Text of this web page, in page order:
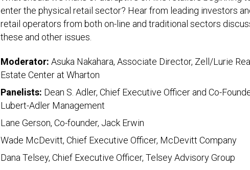
enter the physical retail sector? Hear from leading investors
retail operators from both on-line and traditional sectors
these and other issues.
Moderator: Asuka Nakahara, Associate Director, Zell/Lurie
Estate Center at Wharton
Panelists: Dean S. Adler, Chief Executive Officer and Co-
Lubert-Adler Management
Lane Gerson, Co-founder, Jack Erwin
Wade McDevitt, Chief Executive Officer, McDevitt Company
Dana Telsey, Chief Executive Officer, Telsey Advisory Group